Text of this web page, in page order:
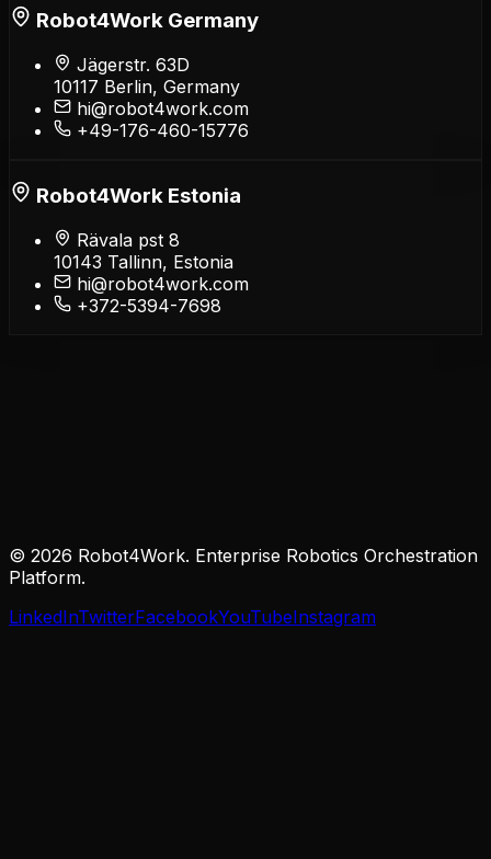
Robot4Work Germany
Jägerstr. 63D
10117 Berlin, Germany
hi@robot4work.com
+49-176-460-15776
Robot4Work Estonia
Rävala pst 8
10143 Tallinn, Estonia
hi@robot4work.com
+372-5394-7698
© 2026 Robot4Work. Enterprise Robotics Orchestration
Platform.
LinkedInTwitterFacebookYouTubeInstagram